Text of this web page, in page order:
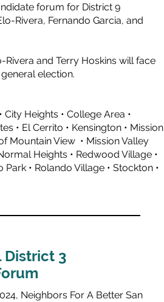
forum for District 9
Rivera, Fernando Garcia, and
Rivera and Terry Hoskins will face
election.
Heights • College Area •
• El Cerrito • Kensington • Mission
Mountain View • Mission Valley
Heights • Redwood Village •
Park • Rolando Village • Stockton •
District 3
Neighbors For A Better San